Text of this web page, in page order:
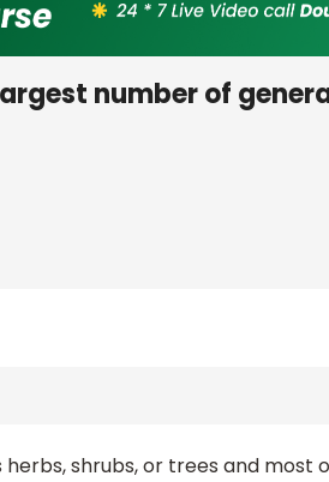
number of
herbs, shrubs, or trees and